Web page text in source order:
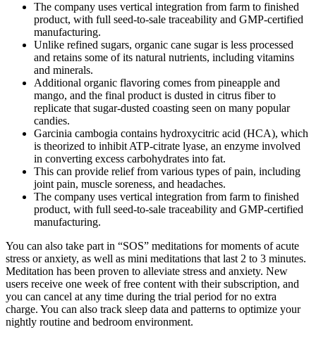
The company uses vertical integration from farm to finished
product, with full seed-to-sale traceability and GMP-certified
manufacturing.
Unlike refined sugars, organic cane sugar is less processed
and retains some of its natural nutrients, including vitamins
and minerals.
Additional organic flavoring comes from pineapple and
mango, and the final product is dusted in citrus fiber to
replicate that sugar-dusted coasting seen on many popular
candies.
Garcinia cambogia contains hydroxycitric acid (HCA), which
is theorized to inhibit ATP-citrate lyase, an enzyme involved
in converting excess carbohydrates into fat.
This can provide relief from various types of pain, including
joint pain, muscle soreness, and headaches.
The company uses vertical integration from farm to finished
product, with full seed-to-sale traceability and GMP-certified
manufacturing.
You can also take part in “SOS” meditations for moments of acute
stress or anxiety, as well as mini meditations that last 2 to 3 minutes.
Meditation has been proven to alleviate stress and anxiety. New
users receive one week of free content with their subscription, and
you can cancel at any time during the trial period for no extra
charge. You can also track sleep data and patterns to optimize your
nightly routine and bedroom environment.